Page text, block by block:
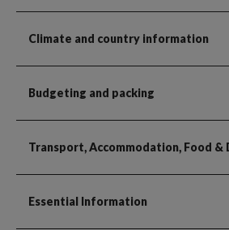
Climate and country information
Budgeting and packing
Transport, Accommodation, Food &
Essential Information